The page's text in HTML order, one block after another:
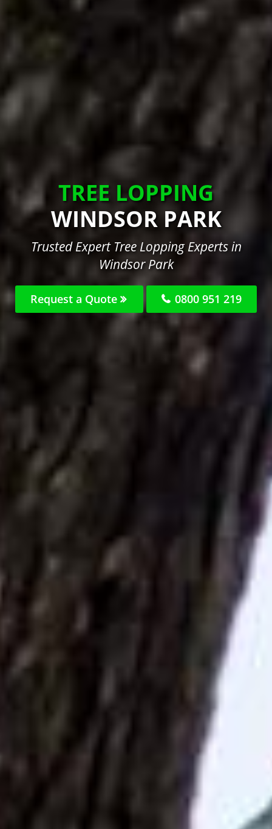
TREE LOPPING
WINDSOR PARK
Trusted Expert Tree Lopping Experts in
Windsor Park
Request a Quote 0800 951 219